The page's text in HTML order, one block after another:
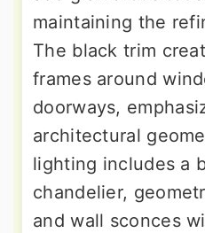
maintaining the
The black trim
frames around
doorways,
architectural
lighting includes a
chandelier,
and wall sconces